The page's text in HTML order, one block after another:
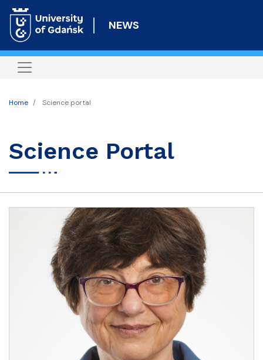
to
content
NEWS
Home Science portal
Science Portal